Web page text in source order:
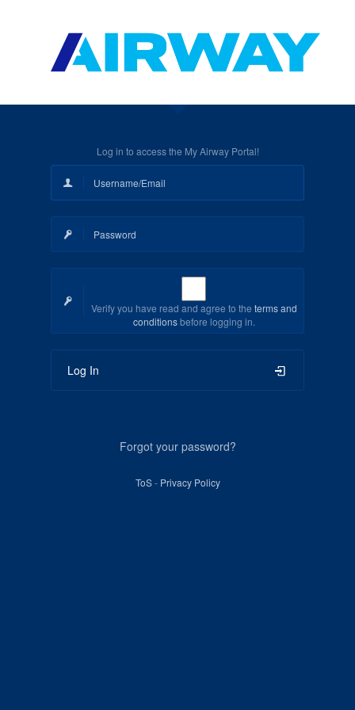
Log in to access the My Airway Portal!
Verify you have read and agree to the terms and
conditionsbefore logging in.
Log In
Forgot your password?
ToS- Privacy Policy